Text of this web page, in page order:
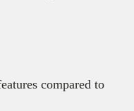
compared to